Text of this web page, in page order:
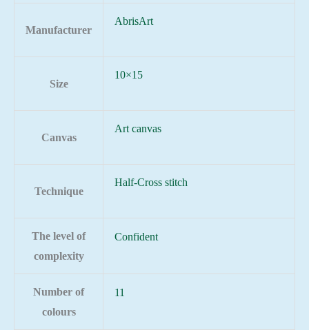
Manufacturer
AbrisArt
Size
10×15
Canvas
Art canvas
Technique
Half-Cross stitch
The level of
complexity
Confident
Number of
colours
11